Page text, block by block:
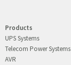
Products
UPS Systems
Telecom Power Systems
AVR